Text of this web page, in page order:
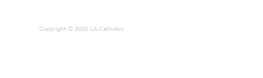
Copyright © 2026 LA Catholics